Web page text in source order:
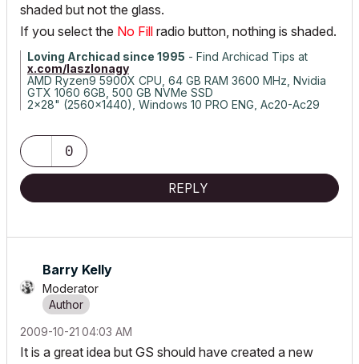
shaded but not the glass.
If you select the No Fill radio button, nothing is shaded.
Loving Archicad since 1995 - Find Archicad Tips at
x.com/laszlonagy
AMD Ryzen9 5900X CPU, 64 GB RAM 3600 MHz, Nvidia
GTX 1060 6GB, 500 GB NVMe SSD
2x28" (2560x1440), Windows 10 PRO ENG, Ac20-Ac29
0
REPLY
Barry Kelly
Moderator
‎2009-10-21 04:03 AM
It is a great idea but GS should have created a new